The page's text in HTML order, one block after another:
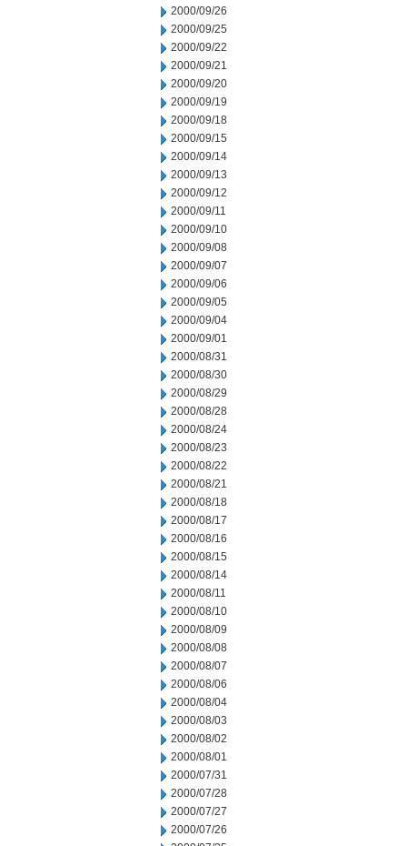
2000/09/26
2000/09/25
2000/09/22
2000/09/21
2000/09/20
2000/09/19
2000/09/18
2000/09/15
2000/09/14
2000/09/13
2000/09/12
2000/09/11
2000/09/10
2000/09/08
2000/09/07
2000/09/06
2000/09/05
2000/09/04
2000/09/01
2000/08/31
2000/08/30
2000/08/29
2000/08/28
2000/08/24
2000/08/23
2000/08/22
2000/08/21
2000/08/18
2000/08/17
2000/08/16
2000/08/15
2000/08/14
2000/08/11
2000/08/10
2000/08/09
2000/08/08
2000/08/07
2000/08/06
2000/08/04
2000/08/03
2000/08/02
2000/08/01
2000/07/31
2000/07/28
2000/07/27
2000/07/26